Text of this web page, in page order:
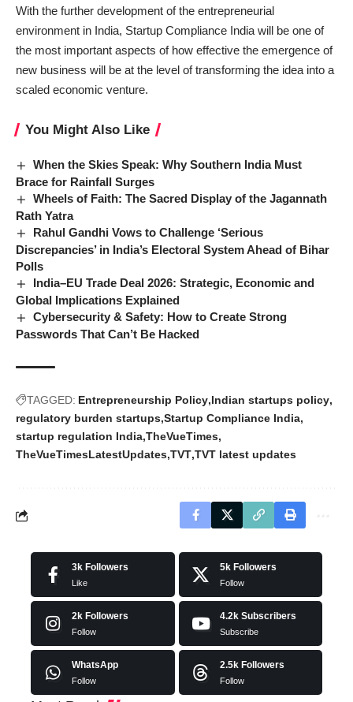
With the further development of the entrepreneurial
environment in India, Startup Compliance India will be one of
the most important aspects of how effective the emergence of
new business will be at the level of transforming the idea into a
scaled economic venture.
You Might Also Like
When the Skies Speak: Why Southern India Must
Brace for Rainfall Surges
Wheels of Faith: The Sacred Display of the Jagannath
Rath Yatra
Rahul Gandhi Vows to Challenge ‘Serious
Discrepancies’ in India’s Electoral System Ahead of Bihar
Polls
India–EU Trade Deal 2026: Strategic, Economic and
Global Implications Explained
Cybersecurity & Safety: How to Create Strong
Passwords That Can’t Be Hacked
TAGGED: Entrepreneurship Policy Indian startups policy
regulatory burden startups Startup Compliance India
startup regulation India TheVueTimes
TheVueTimesLatestUpdates TVT TVT latest updates
3k Followers
Like
5k Followers
Follow
2k Followers
Follow
4.2k Subscribers
Subscribe
WhatsApp
Follow
2.5k Followers
Follow